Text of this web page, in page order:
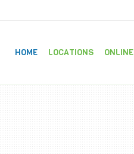
HOME LOCATIONS ONLINE